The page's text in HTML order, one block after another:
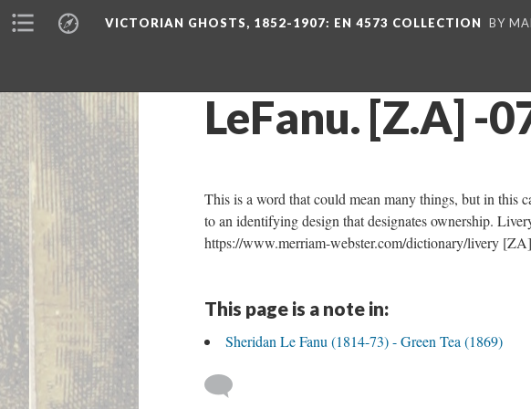
VICTORIAN GHOSTS, 1852-1907: EN 4573 COLLECTION BY
LeFanu. [Z.A] -
This is a word that could mean many things, but in this
to an identifying design that designates ownership.
https://www.merriam-webster.com/dictionary/livery [ZA]
This page is a note in:
Sheridan Le Fanu (1814-73) - Green Tea (1869)